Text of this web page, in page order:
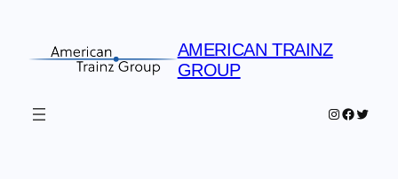
content
AMERICAN TRAINZ
GROUP
Instagram
Twitter